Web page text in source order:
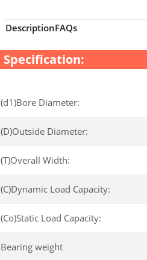
DescriptionFAQs
Specification:
(d1)Bore Diameter:
(D)Outside Diameter:
(T)Overall Width:
(C)Dynamic Load Capacity:
(Co)Static Load Capacity:
Bearing weight